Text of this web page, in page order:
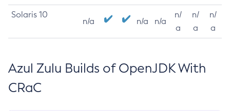
Solaris 10
n/a n/a n/a
n/
a
n/
a
n/
a
Azul Zulu Builds of OpenJDK With
CRaC